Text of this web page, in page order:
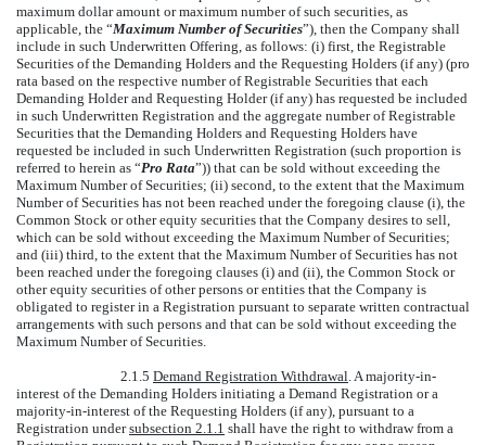
maximum dollar amount or maximum number of such securities, as
applicable, the “Maximum Number of Securities”), then the Company shall
include in such Underwritten Offering, as follows: (i) first, the Registrable
Securities of the Demanding Holders and the Requesting Holders (if any) (pro
rata based on the respective number of Registrable Securities that each
Demanding Holder and Requesting Holder (if any) has requested be included
in such Underwritten Registration and the aggregate number of Registrable
Securities that the Demanding Holders and Requesting Holders have
requested be included in such Underwritten Registration (such proportion is
referred to herein as “Pro Rata”)) that can be sold without exceeding the
Maximum Number of Securities; (ii) second, to the extent that the Maximum
Number of Securities has not been reached under the foregoing clause (i), the
Common Stock or other equity securities that the Company desires to sell,
which can be sold without exceeding the Maximum Number of Securities;
and (iii) third, to the extent that the Maximum Number of Securities has not
been reached under the foregoing clauses (i) and (ii), the Common Stock or
other equity securities of other persons or entities that the Company is
obligated to register in a Registration pursuant to separate written contractual
arrangements with such persons and that can be sold without exceeding the
Maximum Number of Securities.
2.1.5 Demand Registration Withdrawal. A majority-in-
interest of the Demanding Holders initiating a Demand Registration or a
majority-in-interest of the Requesting Holders (if any), pursuant to a
Registration undersubsection 2.1.1 shall have the right to withdraw from a